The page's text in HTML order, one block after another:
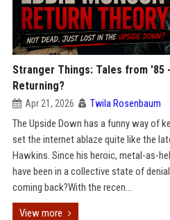
Stranger Things: Tales from '85
Returning?
Apr 21, 2026 Twila Rosenbaum
The Upside Down has a funny way of
set the internet ablaze quite like the
Hawkins. Since his heroic, metal-as-
have been in a collective state of
coming back?With the recen...
View more